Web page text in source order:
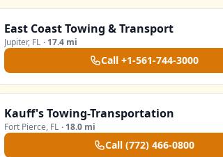
East Coast Towing & Transport
Jupiter, FL · 17.4 mi
Call +1-561-744-3000
Kauff's Towing-Transportation
Fort Pierce, FL · 18.0 mi
Call (772) 466-0800